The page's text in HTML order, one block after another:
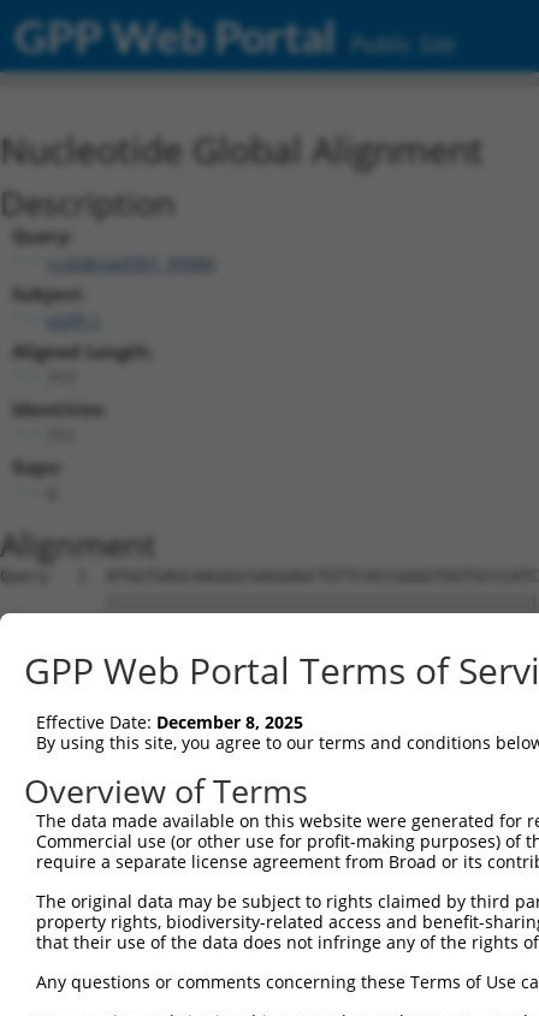
GPP Web Portal Public Site
Nucleotide Global Alignment
Description
Query:
ccsbBroad301_99986
Subject:
Aligned Length:
Identities:
Gaps:
Alignment
Query   1
Sbjct   1
Query  75
Sbjct  75
Query 149
Sbjct 149
Sbjct 223
Query 297
GPP Web Portal Terms of
Effective Date: December 8, 2025
By using this site, you agree to our terms and conditions
Overview of Terms
The data made available on this website were generated
Commercial use (or other use for profit-making purposes) of
require a separate license agreement from Broad or its
The original data may be subject to rights claimed by third
property rights, biodiversity-related access and benefit-
that their use of the data does not infringe any of the rights
Any questions or comments concerning these Terms of Use